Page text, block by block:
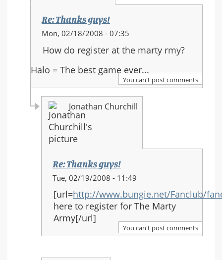
Re: Thanks guys!
In
to:
Thanks
Mon, 02/18/2008 - 07:35
How do register at the marty rmy?
Halo = The best game ever...
You can't post comments
Jonathan Churchill
Re: Thanks guys!
In
reply
to:
Re:
Thanks
guys!
Tue, 02/19/2008 - 11:49
[url=http://www.bungie.net/Fanclub/
here to register for The Marty
Army[/url]
You can't post comments